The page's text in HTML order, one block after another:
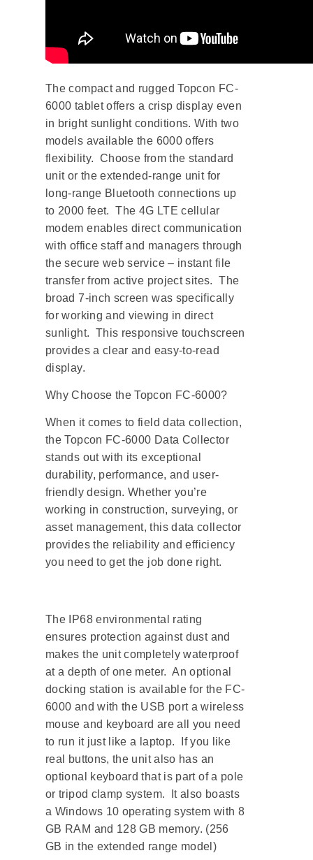
The compact and rugged Topcon FC-
6000 tablet offers a crisp display even
in bright sunlight conditions. With two
models available the 6000 offers
flexibility. Choose from the standard
unit or the extended-range unit for
long-range Bluetooth connections up
to 2000 feet. The 4G LTE cellular
modem enables direct communication
with office staff and managers through
the secure web service – instant file
transfer from active project sites. The
broad 7-inch screen was specifically
for working and viewing in direct
sunlight. This responsive touchscreen
provides a clear and easy-to-read
display.
Why Choose the Topcon FC-6000?
When it comes to field data collection,
the Topcon FC-6000 Data Collector
stands out with its exceptional
durability, performance, and user-
friendly design. Whether you’re
working in construction, surveying, or
asset management, this data collector
provides the reliability and efficiency
you need to get the job done right.
The IP68 environmental rating
ensures protection against dust and
makes the unit completely waterproof
at a depth of one meter. An optional
docking station is available for the FC-
6000 and with the USB port a wireless
mouse and keyboard are all you need
to run it just like a laptop. If you like
real buttons, the unit also has an
optional keyboard that is part of a pole
or tripod clamp system. It also boasts
a Windows 10 operating system with 8
GB RAM and 128 GB memory. (256
GB in the extended range model)